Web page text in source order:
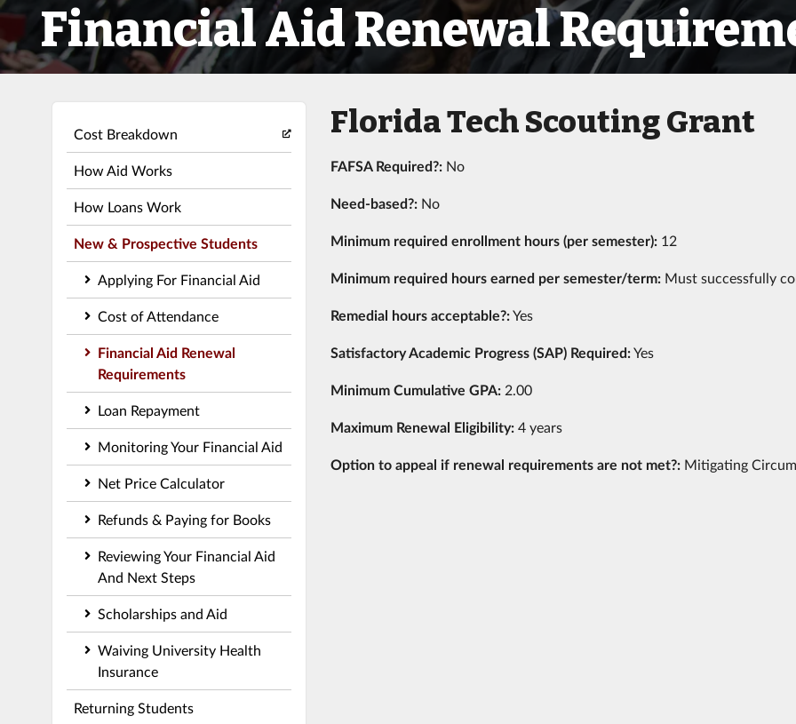
Financial Aid Renewal
Cost Breakdown
How Aid Works
How Loans Work
New & Prospective Students
Applying For Financial Aid
Cost of Attendance
Financial Aid Renewal
Requirements
Loan Repayment
Monitoring Your Financial Aid
Net Price Calculator
Refunds & Paying for Books
Reviewing Your Financial Aid
And Next Steps
Scholarships and Aid
Waiving University Health
Insurance
Returning Students
Florida Tech Scouting Grant
FAFSA Required?: No
Need-based?: No
Minimum required enrollment hours (per semester): 12
Minimum required hours earned per semester/term: Must successfully
Remedial hours acceptable?:Yes
Satisfactory Academic Progress (SAP) Required:Yes
Minimum Cumulative GPA: 2.00
Maximum Renewal Eligibility:4 years
Option to appeal if renewal requirements are not met?: Mitigating